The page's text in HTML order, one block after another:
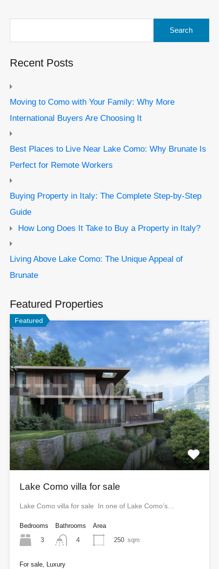
Recent Posts
Moving to Como with Your Family: Why More
International Buyers Are Choosing It
Best Places to Live Near Lake Como: Why Brunate Is
Perfect for Remote Workers
Buying Property in Italy: The Complete Step-by-Step
Guide
How Long Does It Take to Buy a Property in Italy?
Living Above Lake Como: The Unique Appeal of
Brunate
Featured Properties
Featured
Lake Como villa for sale
Lake Como villa for sale In one of Lake Como’s…
Bedrooms
3
Bathrooms
4
Area
250 sqm
For sale, Luxury